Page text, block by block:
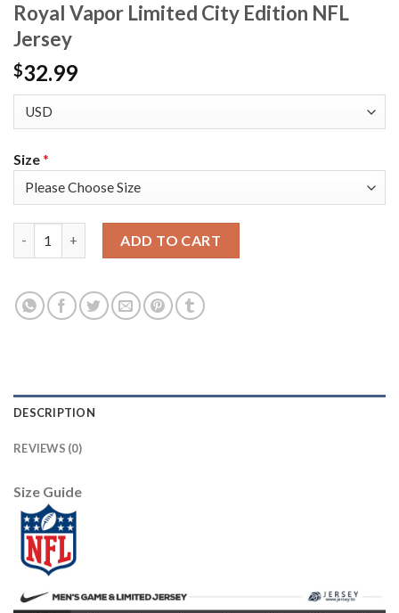
Royal Vapor Limited City Edition NFL
Jersey
$32.99
Size*
ADD TO CART
DESCRIPTION
REVIEWS (0)
Size Guide